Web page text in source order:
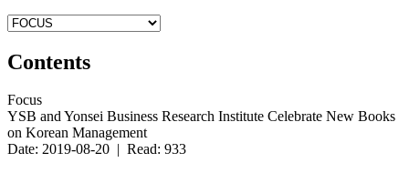
Contents
Focus
YSB and Yonsei Business Research Institute Celebrate New Books
on Korean Management
Date: 2019-08-20 | Read: 933